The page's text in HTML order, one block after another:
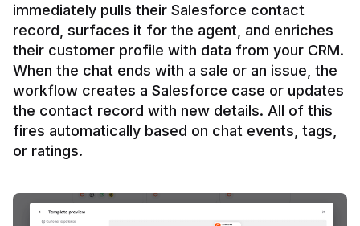
immediately pulls their Salesforce contact
record, surfaces it for the agent, and enriches
their customer profile with data from your CRM.
When the chat ends with a sale or an issue, the
workflow creates a Salesforce case or updates
the contact record with new details. All of this
fires automatically based on chat events, tags,
or ratings.